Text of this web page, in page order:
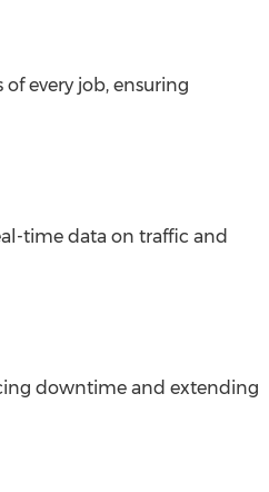
every job, ensuring
time data on traffic and
downtime and extending